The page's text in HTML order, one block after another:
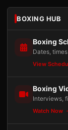
BOXING HUB
Boxing
Dates,
View
Boxing
Interviews,
Watch Now